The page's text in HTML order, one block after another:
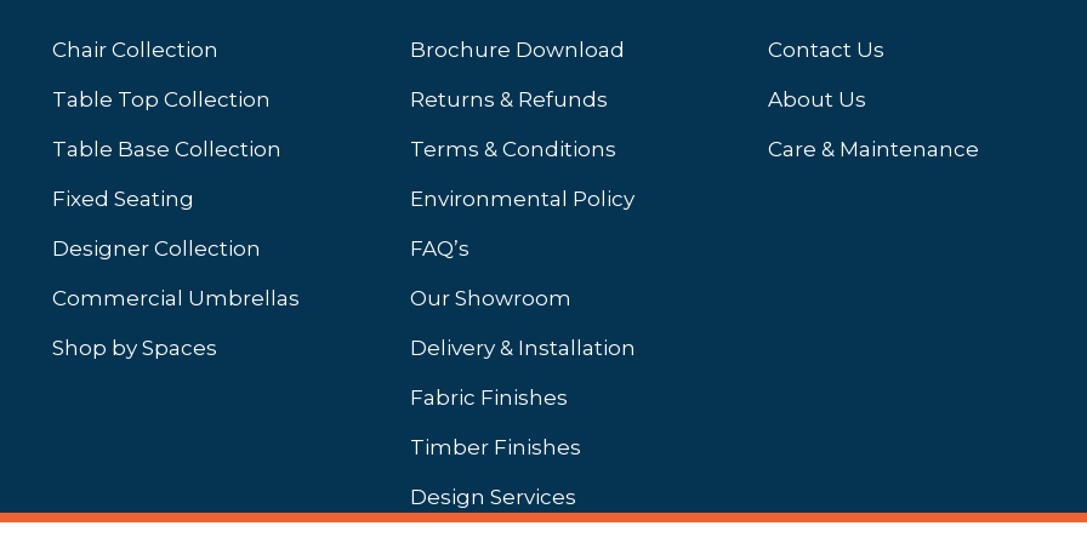
tab)
Chair Collection
Table Top Collection
Table Base Collection
Fixed Seating
Designer Collection
Commercial Umbrellas
Shop by Spaces
Brochure Download
Returns & Refunds
Terms & Conditions
Environmental Policy
FAQ’s
Our Showroom
Delivery & Installation
Fabric Finishes
Timber Finishes
Design Services
Contact Us
About Us
Care & Maintenance